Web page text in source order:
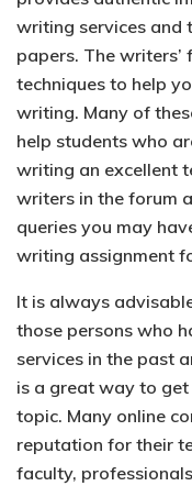
writing services and
papers. The
techniques to help
writing. Many of
help students who
writing an excellent
writers in the forum
queries you may
writing assignment
It is always
those persons who
services in the past
is a great way to
topic. Many online
reputation for their
faculty,